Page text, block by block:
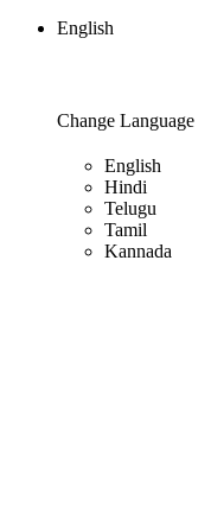
English
Change Language
English
Hindi
Telugu
Tamil
Kannada